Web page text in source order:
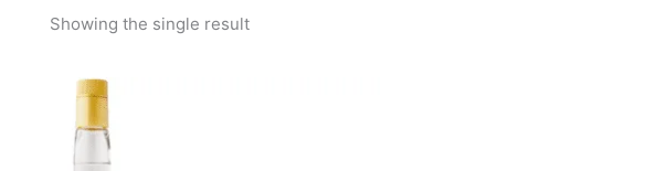
Showing the single result